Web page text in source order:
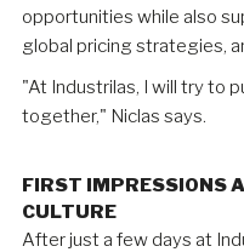
opportunities while also
global pricing strategies,
"At Industrilas, I will try to
together," Niclas says.
FIRST IMPRESSIONS
CULTURE
After just a few days at